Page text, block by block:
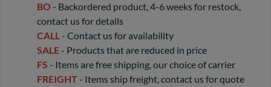
BO - Backordered product, 4-6 weeks for restock,
contact us for details
CALL - Contact us for availability
SALE - Products that are reduced in price
FS - Items are free shipping, our choice of carrier
FREIGHT - Items ship freight, contact us for quote